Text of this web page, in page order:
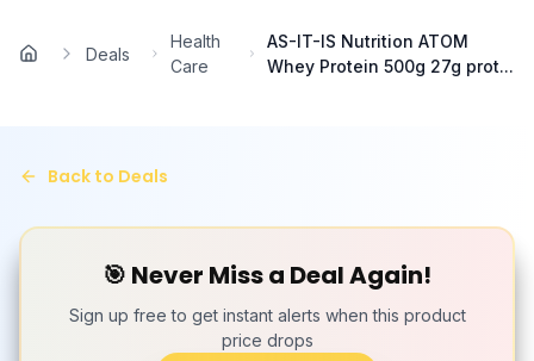
Home
Deals
Health
Care
AS-IT-IS Nutrition ATOM
Whey Protein 500g 27g prot...
Back to Deals
🎯 Never Miss a Deal Again!
Sign up free to get instant alerts when this product
price drops